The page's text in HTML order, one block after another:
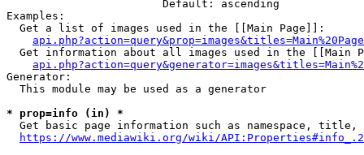
                        Default: ascending
Examples:
  Get a list of images used in the [[Main Page]]:
api.php?action=query&prop=images&titles=Main%20Page
Get information about all images used in the [[Main
Generator:
  This module may be used as a generator
* prop=info (in) *
Get basic page information such as namespace, title,
https://www.mediawiki.org/wiki/